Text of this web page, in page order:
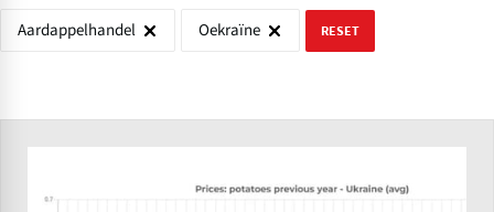
Aardappelhandel Oekraïne RESET